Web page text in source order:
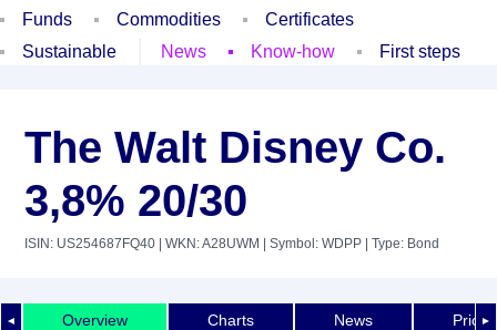
Funds
Commodities
Certificates
Sustainable
News Know-how First steps
The Walt Disney Co.
3,8% 20/30
ISIN: US254687FQ40 | WKN: A28UWM | Symbol: WDPP | Type: Bond
◄ ►
Overview Charts News Price